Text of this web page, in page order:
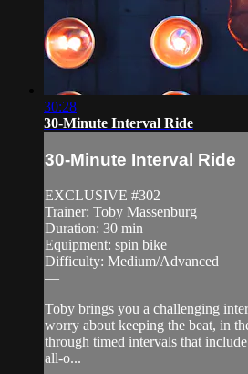
30:28
30-Minute Interval Ride
30-Minute Interval Ride
EXCLUSIVE #302
Trainer: Toby Massenburg
Duration: 30 min
Equipment: spin bike
Difficulty: Medium/Advanced
—
Toby brings you a challenging
worry about keeping the beat, in
through timed intervals that
all-o...